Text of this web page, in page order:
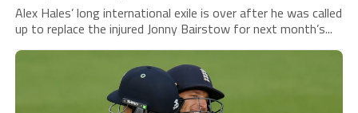
Alex Hales’ long international exile is over after he was called
up to replace the injured Jonny Bairstow for next month’s...